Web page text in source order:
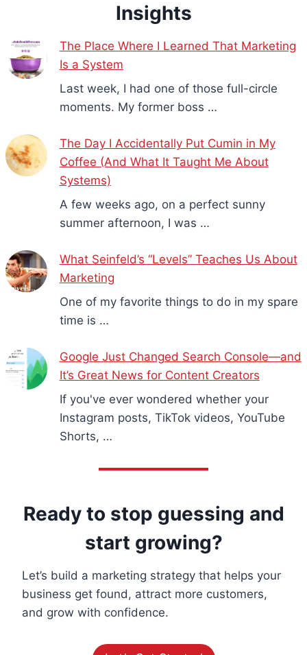
Insights
The Place Where I Learned That Marketing
Is a System
Last week, I had one of those full-circle
moments. My former boss …
The Day I Accidentally Put Cumin in My
Coffee (And What It Taught Me About
Systems)
A few weeks ago, on a perfect sunny
summer afternoon, I was …
What Seinfeld’s “Levels” Teaches Us About
Marketing
One of my favorite things to do in my spare
time is …
Google Just Changed Search Console—and
It’s Great News for Content Creators
If you've ever wondered whether your
Instagram posts, TikTok videos, YouTube
Shorts, …
Ready to stop guessing and
start growing?
Let’s build a marketing strategy that helps your
business get found, attract more customers,
and grow with confidence.